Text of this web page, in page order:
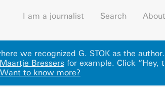
I am a journalist Search
we recognized G. STOK as the author.
Maartje Bressers for example. Click “Hey,
Want to know more?